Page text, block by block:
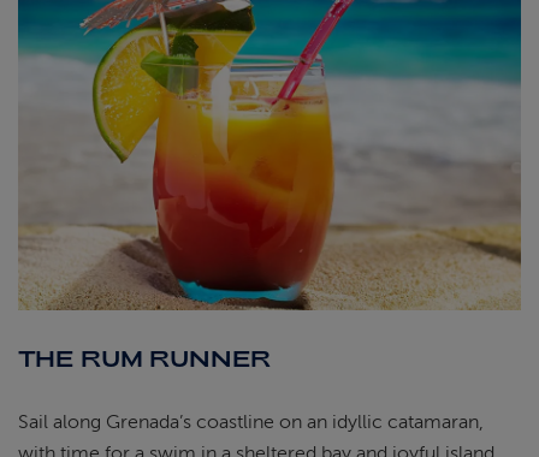
THE RUM RUNNER
Sail along Grenada’s coastline on an idyllic catamaran,